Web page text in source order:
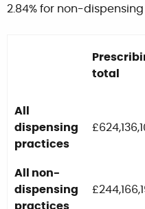
2.84% for non-
total
All
dispensing
practices
All non-
dispensing
practices